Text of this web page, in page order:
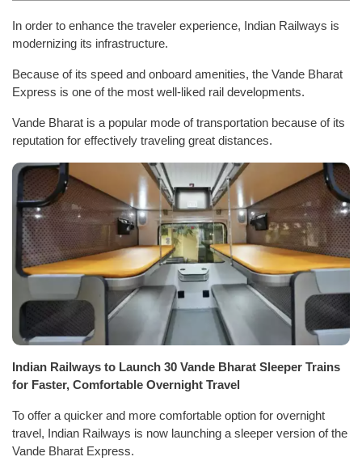
In order to enhance the traveler experience, Indian Railways is
modernizing its infrastructure.
Because of its speed and onboard amenities, the Vande Bharat
Express is one of the most well-liked rail developments.
Vande Bharat is a popular mode of transportation because of its
reputation for effectively traveling great distances.
Indian Railways to Launch 30 Vande Bharat Sleeper Trains
for Faster, Comfortable Overnight Travel
To offer a quicker and more comfortable option for overnight
travel, Indian Railways is now launching a sleeper version of the
Vande Bharat Express.